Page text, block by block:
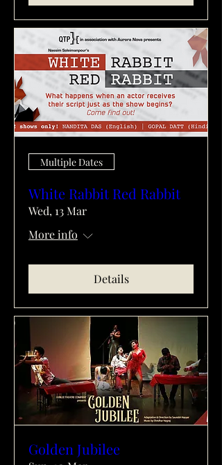
Multiple Dates
White Rabbit Red Rabbit
Wed, 13 Mar
More info
Details
Golden Jubilee